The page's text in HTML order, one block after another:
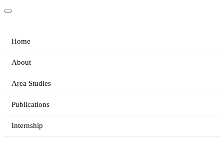
Home
About
Area Studies
Publications
Internship